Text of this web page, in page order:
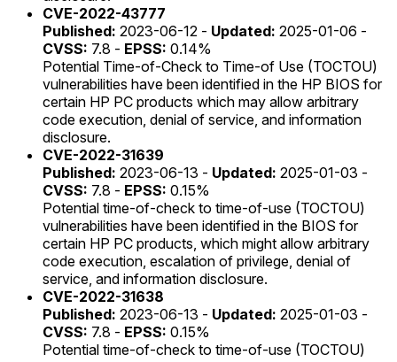
CVE-2022-43777
Published: 2023-06-12 - Updated: 2025-01-06 -
CVSS: 7.8 - EPSS: 0.14%
Potential Time-of-Check to Time-of Use (TOCTOU)
vulnerabilities have been identified in the HP BIOS for
certain HP PC products which may allow arbitrary
code execution, denial of service, and information
disclosure.
CVE-2022-31639
Published: 2023-06-13 - Updated: 2025-01-03 -
CVSS: 7.8 - EPSS: 0.15%
Potential time-of-check to time-of-use (TOCTOU)
vulnerabilities have been identified in the BIOS for
certain HP PC products, which might allow arbitrary
code execution, escalation of privilege, denial of
service, and information disclosure.
CVE-2022-31638
Published: 2023-06-13 - Updated: 2025-01-03 -
CVSS: 7.8 - EPSS: 0.15%
Potential time-of-check to time-of-use (TOCTOU)